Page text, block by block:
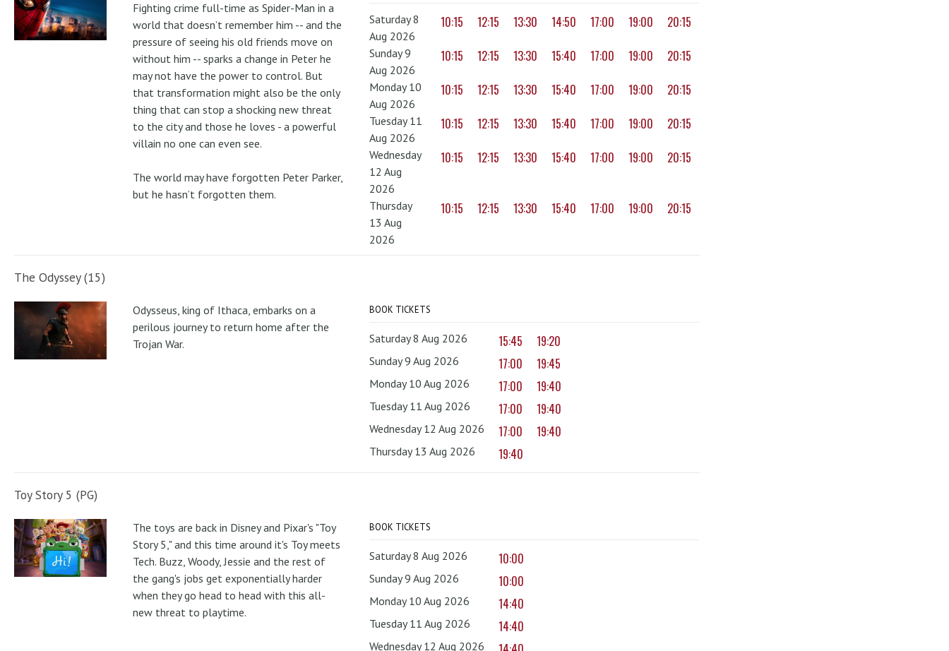
Fighting crime full-time as Spider-Man in a
world that doesn’t remember him -- and the
pressure of seeing his old friends move on
without him -- sparks a change in Peter he
may not have the power to control. But
that transformation might also be the only
thing that can stop a shocking new threat
to the city and those he loves - a powerful
villain no one can even see.
The world may have forgotten Peter Parker,
but he hasn’t forgotten them.
Saturday 8
Aug 2026
10:15 12:15 13:30 14:50 17:00 19:00 20:15
Sunday 9
Aug 2026
10:15 12:15 13:30 15:40 17:00 19:00 20:15
Monday 10
Aug 2026
10:15 12:15 13:30 15:40 17:00 19:00 20:15
Tuesday 11
Aug 2026
10:15 12:15 13:30 15:40 17:00 19:00 20:15
Wednesday
12 Aug
2026
10:15 12:15 13:30 15:40 17:00 19:00 20:15
Thursday
13 Aug
2026
10:15 12:15 13:30 15:40 17:00 19:00 20:15
The Odyssey (15)
Odysseus, king of Ithaca, embarks on a
perilous journey to return home after the
Trojan War.
BOOK TICKETS
Saturday 8 Aug 2026 15:45 19:20
Sunday 9 Aug 2026 17:00 19:45
Monday 10 Aug 2026 17:00 19:40
Tuesday 11 Aug 2026 17:00 19:40
Wednesday 12 Aug 2026 17:00 19:40
Thursday 13 Aug 2026 19:40
Toy Story 5 (PG)
The toys are back in Disney and Pixar's "Toy
Story 5," and this time around it's Toy meets
Tech. Buzz, Woody, Jessie and the rest of
the gang's jobs get exponentially harder
when they go head to head with this all-
new threat to playtime.
BOOK TICKETS
Saturday 8 Aug 2026 10:00
Sunday 9 Aug 2026 10:00
Monday 10 Aug 2026 14:40
Tuesday 11 Aug 2026 14:40
Wednesday 12 Aug 2026